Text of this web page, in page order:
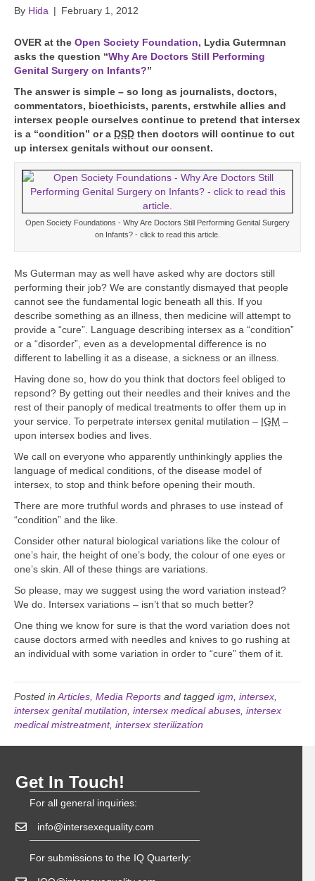
By Hida | February 1, 2012
OVER at the Open Society Foundation, Lydia Gutermnan
asks the question “Why Are Doctors Still Performing
Genital Surgery on Infants?”
The answer is simple – so long as journalists, doctors,
commentators, bioethicists, parents, erstwhile allies and
intersex people ourselves continue to pretend that intersex
is a “condition” or a DSD then doctors will continue to cut
up intersex genitals without our consent.
Open Society Foundations - Why Are Doctors Still Performing Genital Surgery
on Infants? - click to read this article.
Ms Guterman may as well have asked why are doctors still
performing their job? We are constantly dismayed that people
cannot see the fundamental logic beneath all this. If you
describe something as an illness, then medicine will attempt to
provide a “cure”. Language describing intersex as a “condition”
or a “disorder”, even as a developmental difference is no
different to labelling it as a disease, a sickness or an illness.
Having done so, how do you think that doctors feel obliged to
repsond? By getting out their needles and their knives and the
rest of their panoply of medical treatments to offer them up in
your service. To perpetrate intersex genital mutilation – IGM –
upon intersex bodies and lives.
We call on everyone who apparently unthinkingly applies the
language of medical conditions, of the disease model of
intersex, to stop and think before opening their mouth.
There are more truthful words and phrases to use instead of
“condition” and the like.
Consider other natural biological variations like the colour of
one’s hair, the height of one’s body, the colour of one eyes or
one’s skin. All of these things are variations.
So please, may we suggest using the word variation instead?
We do. Intersex variations – isn’t that so much better?
One thing we know for sure is that the word variation does not
cause doctors armed with needles and knives to go rushing at
an individual with some variation in order to “cure” them of it.
Posted inArticles, Media Reports and tagged igm, intersex,
intersex genital mutilation, intersex medical abuses, intersex
medical mistreatment, intersex sterilization
Get In Touch!
For all general inquiries:
info@intersexequality.com
For submissions to the IQ Quarterly: